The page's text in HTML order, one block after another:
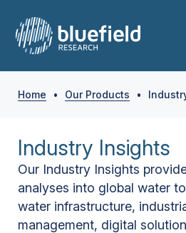
Home • Our Products •
Industry Insights
Our Industry Insights
analyses into global water
water infrastructure,
management, digital